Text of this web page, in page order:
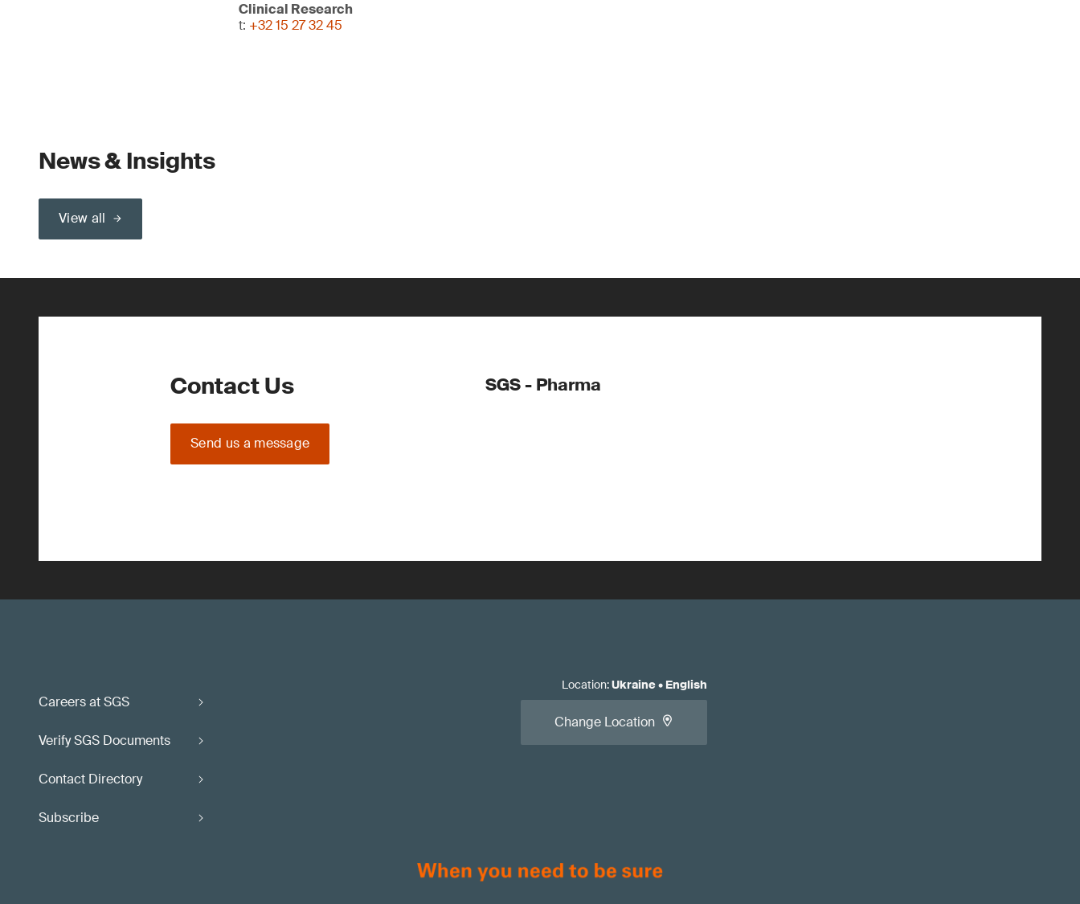
Clinical Research
t: +32 15 27 32 45
News & Insights
View all
Contact Us
Send us a message
SGS - Pharma
Careers at SGS
Verify SGS Documents
Contact Directory
Subscribe
Location:Ukraine• English
Change Location